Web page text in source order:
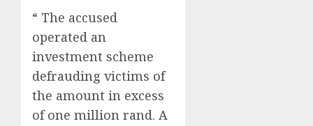
“ The accused
operated an
investment scheme
defrauding victims of
the amount in excess
of one million rand. A